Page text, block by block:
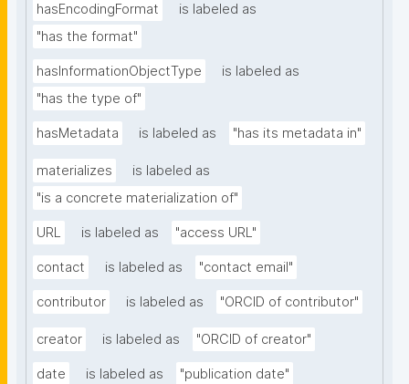
hasEncodingFormat
is labeled as
"has the format"
hasInformationObjectType
is labeled as
"has the type of"
hasMetadata is labeled as "has its metadata in"
materializes
is labeled as
"is a concrete materialization of"
URL is labeled as "access URL"
contact is labeled as "contact email"
contributor is labeled as "ORCID of contributor"
creator is labeled as "ORCID of creator"
date is labeled as "publication date"